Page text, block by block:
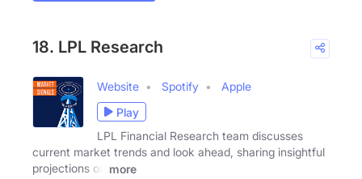
18. LPL Research
Website Spotify
Apple
Play
LPL Financial Research team discusses
current market trends and look ahead, sharing insightful
projections on
more